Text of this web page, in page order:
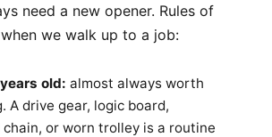
need a new opener. Rules of
we walk up to a job:
old: almost always worth
A drive gear, logic board,
chain, or worn trolley is a routine